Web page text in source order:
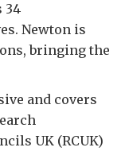
34
Newton is
bringing the
and covers
UK (RCUK)